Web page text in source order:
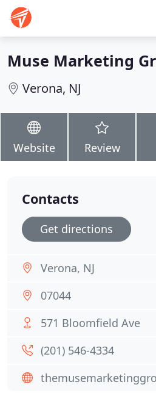
Muse Marketing
Verona, NJ
Website Review
Contacts
Get directions
Verona, NJ
07044
571 Bloomfield Ave
(201) 546-4334